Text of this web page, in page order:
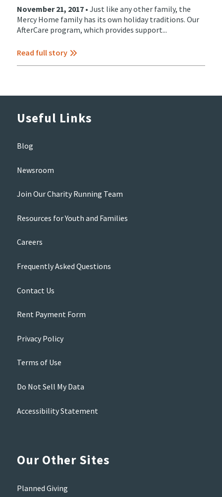
November 21, 2017 • Just like any other family, the
Mercy Home family has its own holiday traditions. Our
AfterCare program, which provides support...
Read full story
Useful Links
Blog
Newsroom
Join Our Charity Running Team
Resources for Youth and Families
Careers
Frequently Asked Questions
Contact Us
Rent Payment Form
Privacy Policy
Terms of Use
Do Not Sell My Data
Accessibility Statement
Our Other Sites
Planned Giving